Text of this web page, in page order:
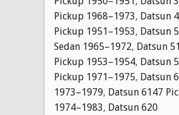
Pickup 1968–1973, Datsun
Pickup 1951–1953, Datsun
Sedan 1965–1972, Datsun
Pickup 1953–1954, Datsun
Pickup 1971–1975, Datsun
1973–1979, Datsun 6147
1974–1983, Datsun 620